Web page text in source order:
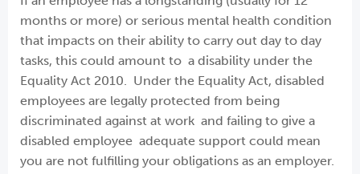
months or more) or serious mental health condition
that impacts on their ability to carry out day to day
tasks, this could amount to a disability under the
Equality Act 2010. Under the Equality Act, disabled
employees are legally protected from being
discriminated against at work and failing to give a
disabled employee adequate support could mean
you are not fulfilling your obligations as an employer.